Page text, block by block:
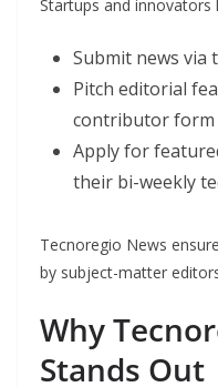
Startups and innovators
Submit news
Pitch editorial
contributor form
Apply for
their bi-weekly
Tecnoregio News
by subject-matter
Why
Stands Out